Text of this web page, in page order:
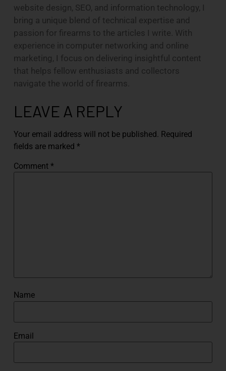
website design, SEO, and information technology, I
bring a unique blend of technical expertise and
passion for firearms to the articles I write. With
experience in computer networking and online
marketing, I focus on delivering insightful content
that helps fellow enthusiasts and collectors
navigate the world of firearms.
LEAVE A REPLY
Your email address will not be published. Required
fields are marked *
Comment *
Name
Email